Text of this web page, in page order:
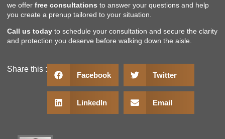
we offer free consultations to answer your questions and help
you create a prenup tailored to your situation.
Call us today to schedule your consultation and secure the clarity
and protection you deserve before walking down the aisle.
Share this :
Facebook Twitter
LinkedIn Email